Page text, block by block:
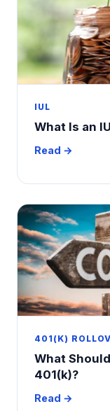
IUL
What Is an
Read →
401(K)
What
401(k)?
Read →